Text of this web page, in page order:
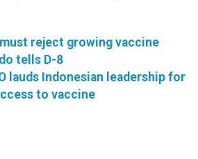
reject growing vaccine
tells D-8
lauds Indonesian leadership for
to vaccine